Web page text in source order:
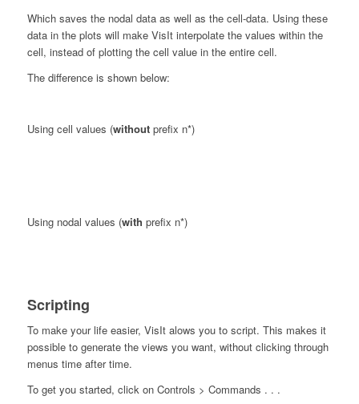
Which saves the nodal data as well as the cell-data. Using these
data in the plots will make VisIt interpolate the values within the
cell, instead of plotting the cell value in the entire cell.
The difference is shown below:
Using cell values (withoutprefix n*)
Using nodal values (with prefix n*)
Scripting
To make your life easier, VisIt alows you to script. This makes it
possible to generate the views you want, without clicking through
menus time after time.
To get you started, click on Controls > Commands . . .